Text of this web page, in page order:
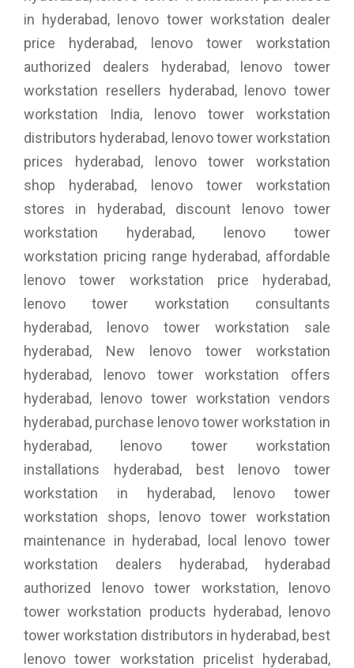
in hyderabad, lenovo tower workstation dealer
price hyderabad, lenovo tower workstation
authorized dealers hyderabad, lenovo tower
workstation resellers hyderabad, lenovo tower
workstation India, lenovo tower workstation
distributors hyderabad, lenovo tower workstation
prices hyderabad, lenovo tower workstation
shop hyderabad, lenovo tower workstation
stores in hyderabad, discount lenovo tower
workstation hyderabad, lenovo tower
workstation pricing range hyderabad, affordable
lenovo tower workstation price hyderabad,
lenovo tower workstation consultants
hyderabad, lenovo tower workstation sale
hyderabad, New lenovo tower workstation
hyderabad, lenovo tower workstation offers
hyderabad, lenovo tower workstation vendors
hyderabad, purchase lenovo tower workstation in
hyderabad, lenovo tower workstation
installations hyderabad, best lenovo tower
workstation in hyderabad, lenovo tower
workstation shops, lenovo tower workstation
maintenance in hyderabad, local lenovo tower
workstation dealers hyderabad, hyderabad
authorized lenovo tower workstation, lenovo
tower workstation products hyderabad, lenovo
tower workstation distributors in hyderabad, best
lenovo tower workstation pricelist hyderabad,